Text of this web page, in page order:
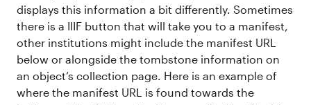
displays this information a bit differently. Sometimes
there is a IIIF button that will take you to a manifest,
other institutions might include the manifest URL
below or alongside the tombstone information on
an object’s collection page. Here is an example of
where the manifest URL is found towards the